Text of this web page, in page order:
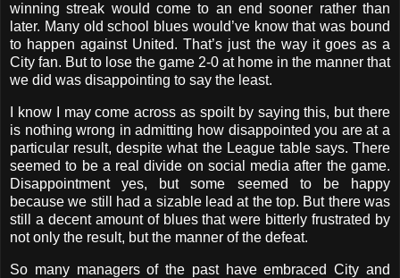
winning streak would come to an end sooner rather than
later. Many old school blues would’ve know that was bound
to happen against United. That’s just the way it goes as a
City fan. But to lose the game 2-0 at home in the manner that
we did was disappointing to say the least.
I know I may come across as spoilt by saying this, but there
is nothing wrong in admitting how disappointed you are at a
particular result, despite what the League table says. There
seemed to be a real divide on social media after the game.
Disappointment yes, but some seemed to be happy
because we still had a sizable lead at the top. But there was
still a decent amount of blues that were bitterly frustrated by
not only the result, but the manner of the defeat.
So many managers of the past have embraced City and